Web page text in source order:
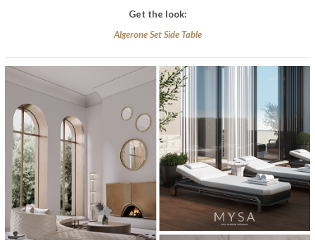
Get the look:
Algerone Set Side Table